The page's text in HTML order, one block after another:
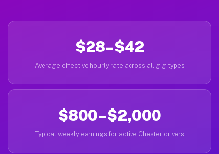
$28–$42
Average effective hourly rate across all gig types
$800–$2,000
Typical weekly earnings for active Chester drivers